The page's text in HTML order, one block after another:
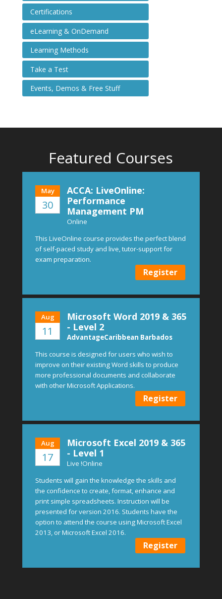
Certifications
eLearning & OnDemand
Learning Methods
Take a Test
Events, Demos & Free Stuff
Featured Courses
May
30
ACCA: LiveOnline:
Performance
Management PM
Online
This LiveOnline course provides the perfect blend
of self-paced study and live, tutor-support for
exam preparation.
Register
Aug
11
Microsoft Word 2019 & 365
- Level 2
AdvantageCaribbean Barbados
This course is designed for users who wish to
improve on their existing Word skills to produce
more professional documents and collaborate
with other Microsoft Applications.
Register
Aug
17
Microsoft Excel 2019 & 365
- Level 1
Live !Online
Students will gain the knowledge the skills and
the confidence to create, format, enhance and
print simple spreadsheets. Instruction will be
presented for version 2016. Students have the
option to attend the course using Microsoft Excel
2013, or Microsoft Excel 2016.
Register